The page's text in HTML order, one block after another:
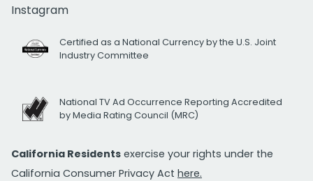
Instagram
Certified as a National Currency by the U.S. Joint
Industry Committee
National TV Ad Occurrence Reporting Accredited
by Media Rating Council (MRC)
California Residents exercise your rights under the
California Consumer Privacy Act here.